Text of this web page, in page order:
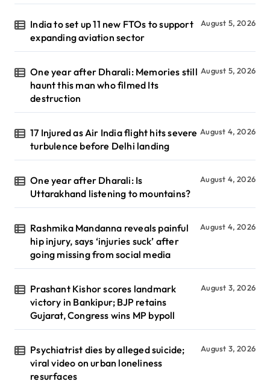
India to set up 11 new FTOs to support
expanding aviation sector
August 5, 2026
One year after Dharali: Memories still
haunt this man who filmed Its
destruction
August 5, 2026
17 Injured as Air India flight hits severe
turbulence before Delhi landing
August 4, 2026
One year after Dharali: Is
Uttarakhand listening to mountains?
August 4, 2026
Rashmika Mandanna reveals painful
hip injury, says ‘injuries suck’ after
going missing from social media
August 4, 2026
Prashant Kishor scores landmark
victory in Bankipur; BJP retains
Gujarat, Congress wins MP bypoll
August 3, 2026
Psychiatrist dies by alleged suicide;
viral video on urban loneliness
resurfaces
August 3, 2026